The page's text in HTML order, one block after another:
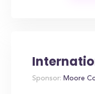
Sponsor: Moore